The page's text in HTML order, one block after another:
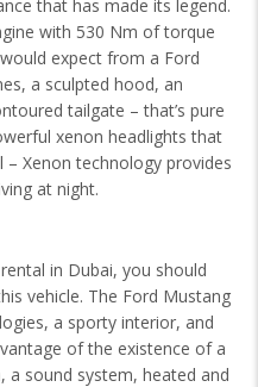
that has made its legend.
with 530 Nm of torque
expect from a Ford
a sculpted hood, an
tailgate – that’s pure
xenon headlights that
Xenon technology provides
at night.
in Dubai, you should
vehicle. The Ford Mustang
a sporty interior, and
of the existence of a
a sound system, heated and